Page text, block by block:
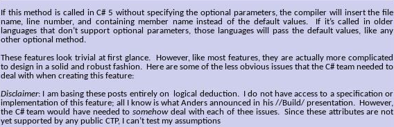
If this method is called in C# 5 without specifying the optional parameters, the compiler will insert the file
name, line number, and containing member name instead of the default values. If it’s called in older
languages that don’t support optional parameters, those languages will pass the default values, like any
other optional method.
These features look trivial at first glance. However, like most features, they are actually more complicated
to design in a solid and robust fashion. Here are some of the less obvious issues that the C# team needed to
deal with when creating this feature:
Disclaimer: I am basing these posts entirely on logical deduction. I do not have access to a specification or
implementation of this feature; all I know is what Anders announced in his //Build/ presentation. However,
the C# team would have needed tosomehowdeal with each of thee issues. Since these attributes are not
yet supported by any public CTP, I can’t test my assumptions